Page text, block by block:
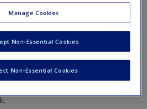
selections will be lost if you
please complete your action plan
time.
Manage Cookies
Non-Essential Cookies
Non-Essential Cookies